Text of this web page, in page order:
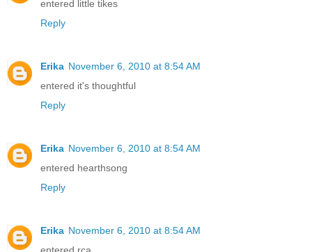
entered little tikes
Reply
Erika November 6, 2010 at 8:54 AM
entered it's thoughtful
Reply
Erika November 6, 2010 at 8:54 AM
entered hearthsong
Reply
Erika November 6, 2010 at 8:54 AM
entered rca